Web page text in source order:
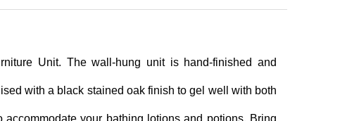
Unit. The wall-hung unit is hand-finished and
with a black stained oak finish to gel well with both
your bathing lotions and potions. Bring